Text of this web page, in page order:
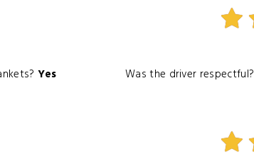
Yes Was the driver respectful?